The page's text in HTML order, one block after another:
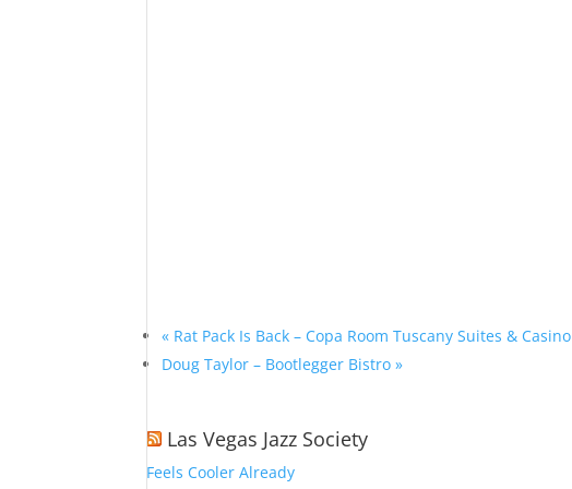
« Rat Pack Is Back – Copa Room Tuscany Suites & Casino
Doug Taylor – Bootlegger Bistro»
Las Vegas Jazz Society
Feels Cooler Already